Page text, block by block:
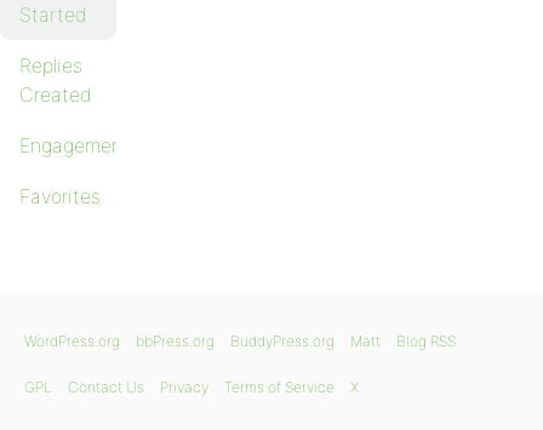
Started
Replies
Created
Engagements
Favorites
WordPress.org bbPress.org BuddyPress.org Matt Blog RSS
GPL Contact Us Privacy Terms of Service X